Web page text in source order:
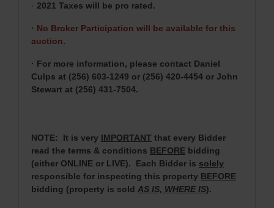
· 2021 Taxes will be pro rated.
· No Broker Participation will be available for this
auction.
· For more information, please contact Daniel
Culps at (256) 603-1249 or (256) 420-4454 or John
Stewart at (256) 431-7504.
NOTE: It is very IMPORTANT that every Bidder
read the terms & conditions BEFORE bidding
(either ONLINE or LIVE). Each Bidder is solely
responsible for inspecting this property BEFORE
bidding (property is sold AS IS, WHERE IS).